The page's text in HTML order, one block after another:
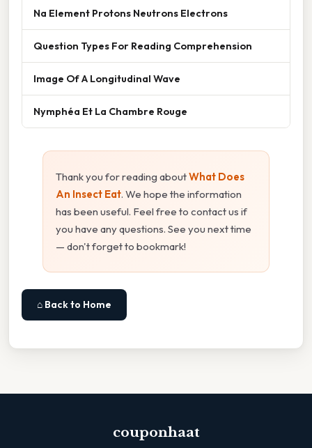
Na Element Protons Neutrons Electrons
Question Types For Reading Comprehension
Image Of A Longitudinal Wave
Nymphéa Et La Chambre Rouge
Thank you for reading aboutWhat Does
An Insect Eat. We hope the information
has been useful. Feel free to contact us if
you have any questions. See you next time
— don't forget to bookmark!
⌂ Back to Home
couponhaat